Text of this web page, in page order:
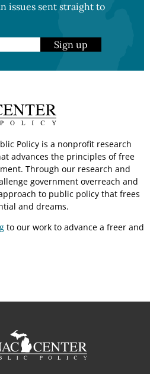
issues sent straight to
Sign up
Policy is a nonprofit research
advances the principles of free
Through our research and
government overreach and
to public policy that frees
and dreams.
to our work to advance a freer and